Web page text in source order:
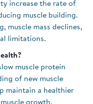
increase the rate of
muscle building.
muscle mass declines,
limitations.
muscle protein
of new muscle
maintain a healthier